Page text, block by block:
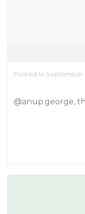
Posted 14 September
@anup.george,